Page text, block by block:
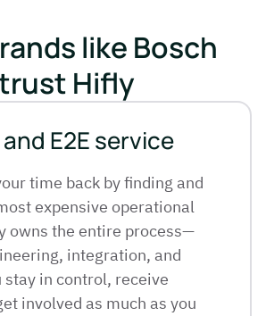
like Bosch
Hifly
E2E service
time back by finding and
expensive operational
owns the entire process—
integration, and
stay in control, receive
involved as much as you